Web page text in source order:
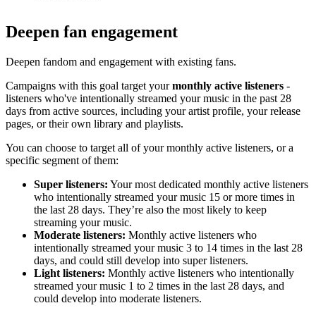
Deepen fan engagement
Deepen fandom and engagement with existing fans.
Campaigns with this goal target yourmonthly active listeners -
listeners who've intentionally streamed your music in the past 28
days from active sources, including your artist profile, your release
pages, or their own library and playlists.
You can choose to target all of your monthly active listeners, or a
specific segment of them:
Super listeners: Your most dedicated monthly active listeners
who intentionally streamed your music 15 or more times in
the last 28 days. They’re also the most likely to keep
streaming your music.
Moderate listeners: Monthly active listeners who
intentionally streamed your music 3 to 14 times in the last 28
days, and could still develop into super listeners.
Light listeners: Monthly active listeners who intentionally
streamed your music 1 to 2 times in the last 28 days, and
could develop into moderate listeners.